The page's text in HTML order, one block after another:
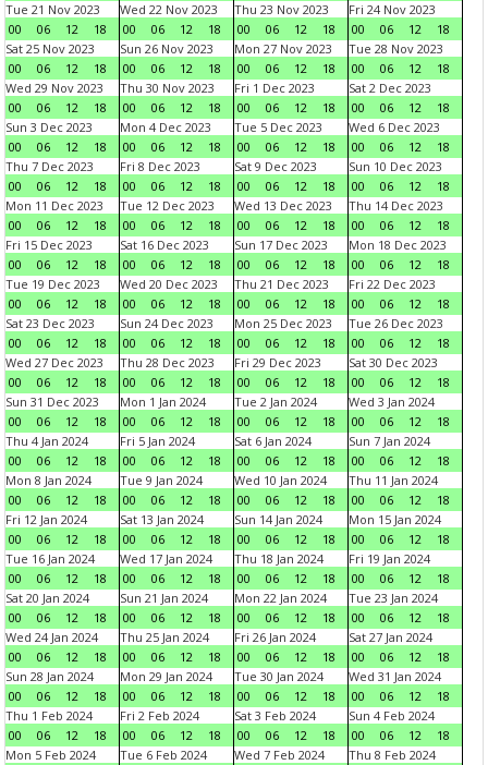
Tue 21 Nov 2023
00
06 12 18
Wed 22 Nov 2023
00
06 12 18
Thu 23 Nov 2023
00
06 12 18
Fri 24 Nov 2023
00
06 12
18
Sat 25 Nov 2023
00
06 12 18
Sun 26 Nov 2023
00
06 12 18
Mon 27 Nov 2023
00
06 12 18
Tue 28 Nov 2023
00
06 12
18
Wed 29 Nov 2023
00
06 12 18
Thu 30 Nov 2023
00
06 12 18
Fri 1 Dec 2023
00
06 12 18
Sat 2 Dec 2023
00
06 12
18
Sun 3 Dec 2023
00
06 12 18
Mon 4 Dec 2023
00
06 12 18
Tue 5 Dec 2023
00
06 12 18
Wed 6 Dec 2023
00
06 12
18
Thu 7 Dec 2023
00
06 12 18
Fri 8 Dec 2023
00
06 12 18
Sat 9 Dec 2023
00
06 12 18
Sun 10 Dec 2023
00
06 12
18
Mon 11 Dec 2023
00
06 12 18
Tue 12 Dec 2023
00
06 12 18
Wed 13 Dec 2023
00
06 12 18
Thu 14 Dec 2023
00
06 12
18
Fri 15 Dec 2023
00
06 12 18
Sat 16 Dec 2023
00
06 12 18
Sun 17 Dec 2023
00
06 12 18
Mon 18 Dec 2023
00
06 12
18
Tue 19 Dec 2023
00
06 12 18
Wed 20 Dec 2023
00
06 12 18
Thu 21 Dec 2023
00
06 12 18
Fri 22 Dec 2023
00
06 12
18
Sat 23 Dec 2023
00
06 12 18
Sun 24 Dec 2023
00
06 12 18
Mon 25 Dec 2023
00
06 12 18
Tue 26 Dec 2023
00
06 12
18
Wed 27 Dec 2023
00
06 12 18
Thu 28 Dec 2023
00
06 12 18
Fri 29 Dec 2023
00
06 12 18
Sat 30 Dec 2023
00
06 12
18
Sun 31 Dec 2023
00
06 12 18
Mon 1 Jan 2024
00
06 12 18
Tue 2 Jan 2024
00
06 12 18
Wed 3 Jan 2024
00
06 12
18
Thu 4 Jan 2024
00
06 12 18
Fri 5 Jan 2024
00
06 12 18
Sat 6 Jan 2024
00
06 12 18
Sun 7 Jan 2024
00
06 12
18
Mon 8 Jan 2024
00
06 12 18
Tue 9 Jan 2024
00
06 12 18
Wed 10 Jan 2024
00
06 12 18
Thu 11 Jan 2024
00
06 12
18
Fri 12 Jan 2024
00
06 12 18
Sat 13 Jan 2024
00
06 12 18
Sun 14 Jan 2024
00
06 12 18
Mon 15 Jan 2024
00
06 12
18
Tue 16 Jan 2024
00
06 12 18
Wed 17 Jan 2024
00
06 12 18
Thu 18 Jan 2024
00
06 12 18
Fri 19 Jan 2024
00
06 12
18
Sat 20 Jan 2024
00
06 12 18
Sun 21 Jan 2024
00
06 12 18
Mon 22 Jan 2024
00
06 12 18
Tue 23 Jan 2024
00
06 12
18
Wed 24 Jan 2024
00
06 12 18
Thu 25 Jan 2024
00
06 12 18
Fri 26 Jan 2024
00
06 12 18
Sat 27 Jan 2024
00
06 12
18
Sun 28 Jan 2024
00
06 12 18
Mon 29 Jan 2024
00
06 12 18
Tue 30 Jan 2024
00
06 12 18
Wed 31 Jan 2024
00
06 12
18
Thu 1 Feb 2024
00
06 12 18
Fri 2 Feb 2024
00
06 12 18
Sat 3 Feb 2024
00
06 12 18
Sun 4 Feb 2024
00
06 12
18
Mon 5 Feb 2024
Tue 6 Feb 2024
Wed 7 Feb 2024
Thu 8 Feb 2024